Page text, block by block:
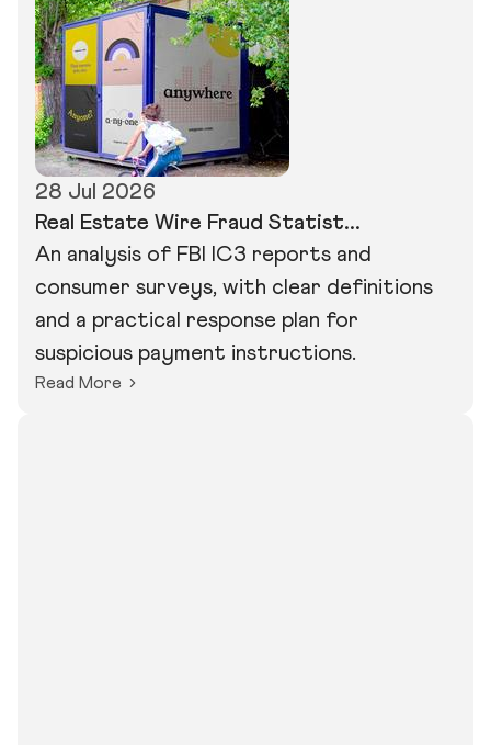
28 Jul 2026
Real Estate Wire Fraud Statist...
An analysis of FBI IC3 reports and
consumer surveys, with clear definitions
and a practical response plan for
suspicious payment instructions.
Read More